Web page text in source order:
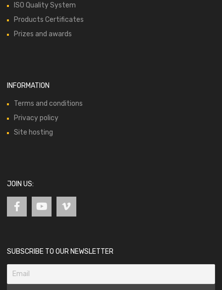
ISO Quality System
Products Certificates
Prizes and awards
INFORMATION
Terms and conditions
Privacy policy
Site hosting
JOIN US:
SUBSCRIBE TO OUR NEWSLETTER